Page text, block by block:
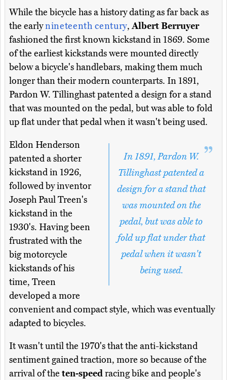
While the bicycle has a history dating as far back as
the earlynineteenth century,Albert Berruyer
fashioned the first known kickstand in 1869. Some
of the earliest kickstands were mounted directly
below a bicycle's handlebars, making them much
longer than their modern counterparts. In 1891,
Pardon W. Tillinghast patented a design for a stand
that was mounted on the pedal, but was able to fold
up flat under that pedal when it wasn't being used.
In 1891, Pardon W.
Tillinghast patented a
design for a stand that
was mounted on the
pedal, but was able to
fold up flat under that
pedal when it wasn't
being used.
Eldon Henderson
patented a shorter
kickstand in 1926,
followed by inventor
Joseph Paul Treen's
kickstand in the
1930's. Having been
frustrated with the
big motorcycle
kickstands of his
time, Treen
developed a more
convenient and compact style, which was eventually
adapted to bicycles.
It wasn't until the 1970's that the anti-kickstand
sentiment gained traction, more so because of the
arrival of the ten-speedracing bike and people's